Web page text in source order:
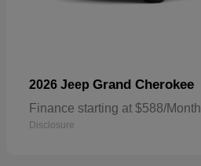
2026 Jeep Grand Cherokee
Finance starting at $588/Month
Disclosure